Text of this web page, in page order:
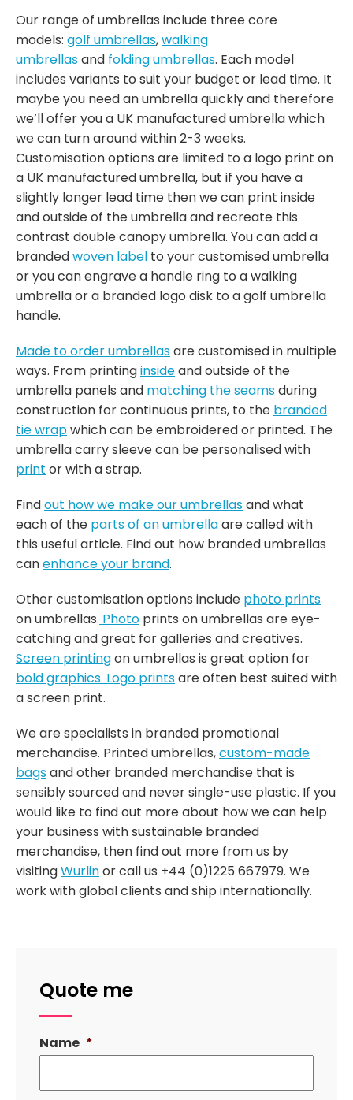
Our range of umbrellas include three core
models: golf umbrellas,walking
umbrellasand folding umbrellas. Each model
includes variants to suit your budget or lead time. It
maybe you need an umbrella quickly and therefore
we’ll offer you a UK manufactured umbrella which
we can turn around within 2-3 weeks.
Customisation options are limited to a logo print on
a UK manufactured umbrella, but if you have a
slightly longer lead time then we can print inside
and outside of the umbrella and recreate this
contrast double canopy umbrella. You can add a
brandedwoven label to your customised umbrella
or you can engrave a handle ring to a walking
umbrella or a branded logo disk to a golf umbrella
handle.
Made to order umbrellasare customised in multiple
ways. From printinginsideand outside of the
umbrella panels and matching the seamsduring
construction for continuous prints, to the branded
tie wrapwhich can be embroidered or printed. The
umbrella carry sleeve can be personalised with
print or with a strap.
Findout how we make our umbrellasand what
each of the parts of an umbrellaare called with
this useful article. Find out how branded umbrellas
canenhance your brand.
Other customisation options include photo prints
on umbrellas. Photo prints on umbrellas are eye-
catching and great for galleries and creatives.
Screen printingon umbrellas is great option for
bold graphics. Logo printsare often best suited with
a screen print.
We are specialists in branded promotional
merchandise. Printed umbrellas,custom-made
bagsand other branded merchandise that is
sensibly sourced and never single-use plastic. If you
would like to find out more about how we can help
your business with sustainable branded
merchandise, then find out more from us by
visitingWurlinor call us +44 (0)1225 667979. We
work with global clients and ship internationally.
Quote me
Name *